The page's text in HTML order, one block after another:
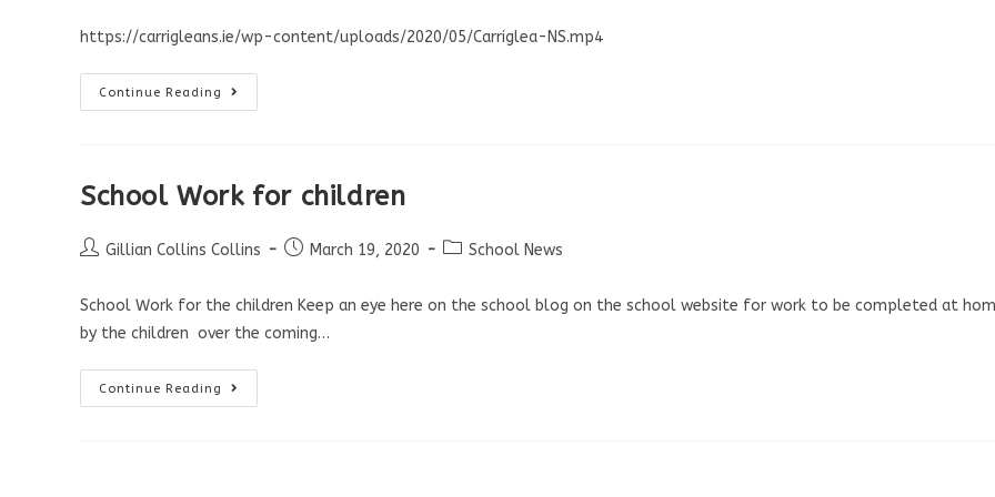
https://carrigleans.ie/wp-content/uploads/2020/05/Carriglea-NS.mp4
Continue Reading
School Work for children
Gillian Collins Collins March 19, 2020 School News
School Work for the children Keep an eye here on the school blog on the school website for work to be completed at
by the children over the coming…
Continue Reading